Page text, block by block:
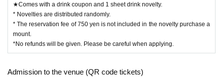
★Comes with a drink coupon and 1 sheet drink novelty.
* Novelties are distributed randomly.
* The reservation fee of 750 yen is not included in the novelty purchase a
mount.
*No refunds will be given. Please be careful when applying.
Admission to the venue (QR code tickets)